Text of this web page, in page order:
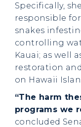
Specifically,
responsible
snakes
controlling
Kauai; as well
restoration
on Hawaii
“The harm
programs we
concluded